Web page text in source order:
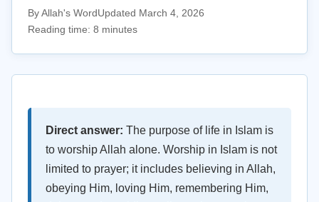
By Allah's WordUpdated March 4, 2026
Reading time: 8 minutes
Direct answer: The purpose of life in Islam is
to worship Allah alone. Worship in Islam is not
limited to prayer; it includes believing in Allah,
obeying Him, loving Him, remembering Him,